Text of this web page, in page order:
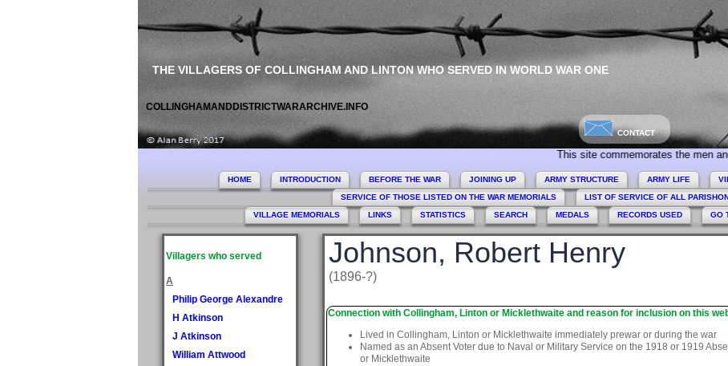
THE VILLAGERS OF COLLINGHAM AND LINTON WHO SERVED IN WORLD WAR ONE
COLLINGHAMANDDISTRICTWARARCHIVE.INFO
CONTACT
This site commemorates the men and
HOME INTRODUCTION BEFORE THE WAR JOINING UP ARMY STRUCTURE ARMY LIFE
SERVICE OF THOSE LISTED ON THE WAR MEMORIALS
LIST OF SERVICE OF ALL
VILLAGE MEMORIALS
LINKS STATISTICS SEARCH MEDALS RECORDS USED GO
Villagers who served
A
Philip George Alexandre
H Atkinson
J Atkinson
William Attwood
Johnson, Robert Henry
(1896-?)
Connection with Collingham, Linton or Micklethwaite and reason for inclusion on this
Lived in Collingham, Linton or Micklethwaite immediately prewar or during the war
Named as an Absent Voter due to Naval or Military Service on the 1918 or 1919
or Micklethwaite